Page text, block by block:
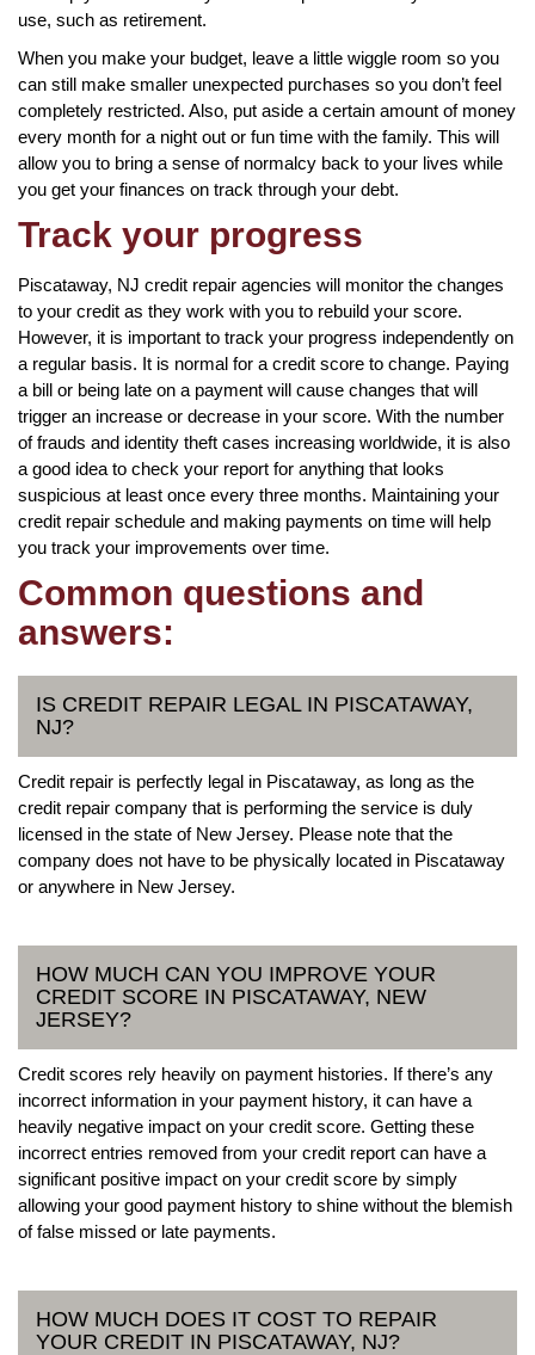
use, such as retirement.
When you make your budget, leave a little wiggle room so you
can still make smaller unexpected purchases so you don’t feel
completely restricted. Also, put aside a certain amount of money
every month for a night out or fun time with the family. This will
allow you to bring a sense of normalcy back to your lives while
you get your finances on track through your debt.
Track your progress
Piscataway, NJ credit repair agencies will monitor the changes
to your credit as they work with you to rebuild your score.
However, it is important to track your progress independently on
a regular basis. It is normal for a credit score to change. Paying
a bill or being late on a payment will cause changes that will
trigger an increase or decrease in your score. With the number
of frauds and identity theft cases increasing worldwide, it is also
a good idea to check your report for anything that looks
suspicious at least once every three months. Maintaining your
credit repair schedule and making payments on time will help
you track your improvements over time.
Common questions and
answers:
IS CREDIT REPAIR LEGAL IN PISCATAWAY,
NJ?
Credit repair is perfectly legal in Piscataway, as long as the
credit repair company that is performing the service is duly
licensed in the state of New Jersey. Please note that the
company does not have to be physically located in Piscataway
or anywhere in New Jersey.
HOW MUCH CAN YOU IMPROVE YOUR
CREDIT SCORE IN PISCATAWAY, NEW
JERSEY?
Credit scores rely heavily on payment histories. If there’s any
incorrect information in your payment history, it can have a
heavily negative impact on your credit score. Getting these
incorrect entries removed from your credit report can have a
significant positive impact on your credit score by simply
allowing your good payment history to shine without the blemish
of false missed or late payments.
HOW MUCH DOES IT COST TO REPAIR
YOUR CREDIT IN PISCATAWAY, NJ?